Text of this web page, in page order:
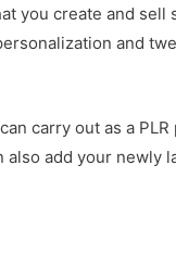
you create and sell
and
carry out as a
add your newly